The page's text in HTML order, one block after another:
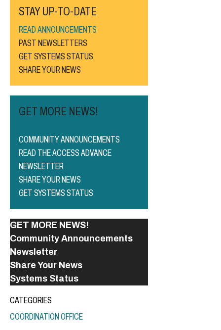
STAY UP-TO-DATE
READ ANNOUNCEMENTS
PAST NEWSLETTERS
GET SYSTEMS STATUS
SHARE YOUR NEWS
GET MORE NEWS!
COMMUNITY ANNOUNCEMENTS
READ THE ACCESS ADVANCE
NEWSLETTER
SHARE YOUR NEWS
GET SYSTEMS STATUS
GET MORE NEWS!
Community Announcements
Newsletter
Share Your News
Systems Status
CATEGORIES
COORDINATION OFFICE